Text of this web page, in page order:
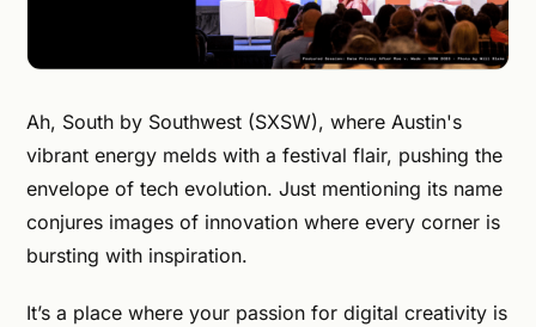
Ah, South by Southwest (SXSW), where Austin's
vibrant energy melds with a festival flair, pushing the
envelope of tech evolution. Just mentioning its name
conjures images of innovation where every corner is
bursting with inspiration.
It’s a place where your passion for digital creativity is